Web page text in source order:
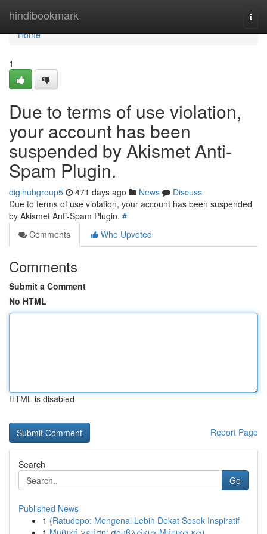
hindibookmark
Home
Home
1
Due to terms of use violation,
your account has been
suspended by Akismet Anti-
Spam Plugin.
digihubgroup5 471 days ago News
Discuss
Due to terms of use violation, your account has been suspended
by Akismet Anti-Spam Plugin. #
Comments
Who Upvoted
Comments
Submit a Comment
No HTML
HTML is disabled
Report Page
Search
Go
Published News
1 {Ratudepo: Mengenal Lebih Dekat Sosok Inspiratif